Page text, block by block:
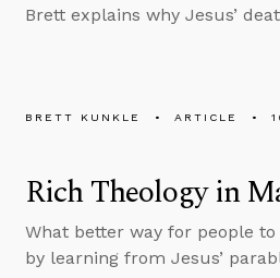
Brett explains why Jesus’
BRETT KUNKLE ARTICLE
Rich Theology in
What better way for people
by learning from Jesus’